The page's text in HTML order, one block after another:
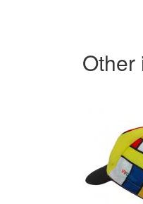
Other